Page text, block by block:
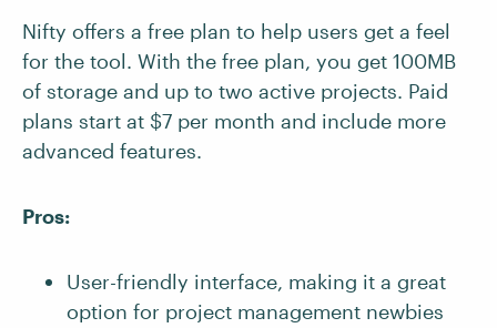
Nifty offers a free plan to help users get a feel
for the tool. With the free plan, you get 100MB
of storage and up to two active projects. Paid
plans start at $7 per month and include more
advanced features.
Pros:
User-friendly interface, making it a great
option for project management newbies